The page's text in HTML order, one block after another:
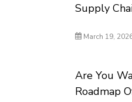
Supply
March 19,
Are You
Roadmap